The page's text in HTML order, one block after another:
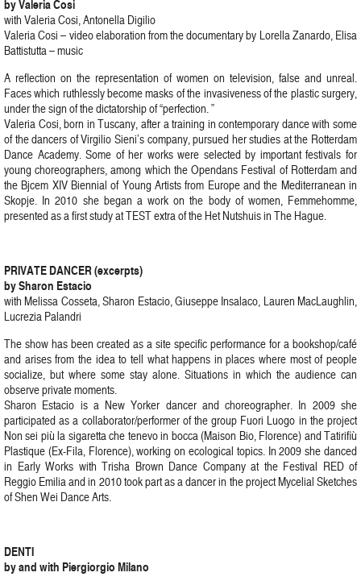
by Valeria Cosi
with Valeria Cosi, Antonella Digilio
Valeria Cosi – video elaboration from the documentary by Lorella Zanardo, Elisa
Battistutta – music
A reflection on the representation of women on television, false and unreal.
Faces which ruthlessly become masks of the invasiveness of the plastic surgery,
under the sign of the dictatorship of “perfection. ”
Valeria Cosi, born in Tuscany, after a training in contemporary dance with some
of the dancers of Virgilio Sieni’s company, pursued her studies at the Rotterdam
Dance Academy. Some of her works were selected by important festivals for
young choreographers, among which the Opendans Festival of Rotterdam and
the Bjcem XIV Biennial of Young Artists from Europe and the Mediterranean in
Skopje. In 2010 she began a work on the body of women, Femmehomme,
presented as a first study at TEST extra of the Het Nutshuis in The Hague.
PRIVATE DANCER (excerpts)
by Sharon Estacio
with Melissa Cosseta, Sharon Estacio, Giuseppe Insalaco, Lauren MacLaughlin,
Lucrezia Palandri
The show has been created as a site specific performance for a bookshop/café
and arises from the idea to tell what happens in places where most of people
socialize, but where some stay alone. Situations in which the audience can
observe private moments.
Sharon Estacio is a New Yorker dancer and choreographer. In 2009 she
participated as a collaborator/performer of the group Fuori Luogo in the project
Non sei più la sigaretta che tenevo in bocca (Maison Bio, Florence) and Tatirifiù
Plastique (Ex-Fila, Florence), working on ecological topics. In 2009 she danced
in Early Works with Trisha Brown Dance Company at the Festival RED of
Reggio Emilia and in 2010 took part as a dancer in the project Mycelial Sketches
of Shen Wei Dance Arts.
DENTI
by and with Piergiorgio Milano